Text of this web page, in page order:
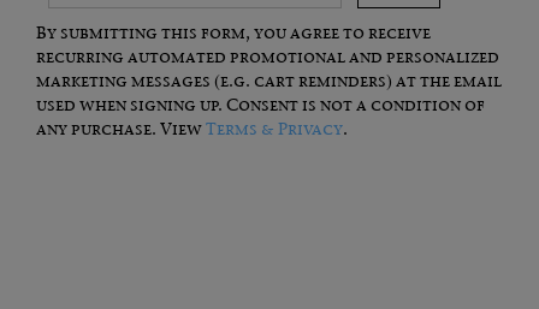
By submitting this form, you agree to receive
recurring automated promotional and personalized
marketing messages (e.g. cart reminders) at the email
used when signing up. Consent is not a condition of
any purchase. ViewTerms & Privacy.